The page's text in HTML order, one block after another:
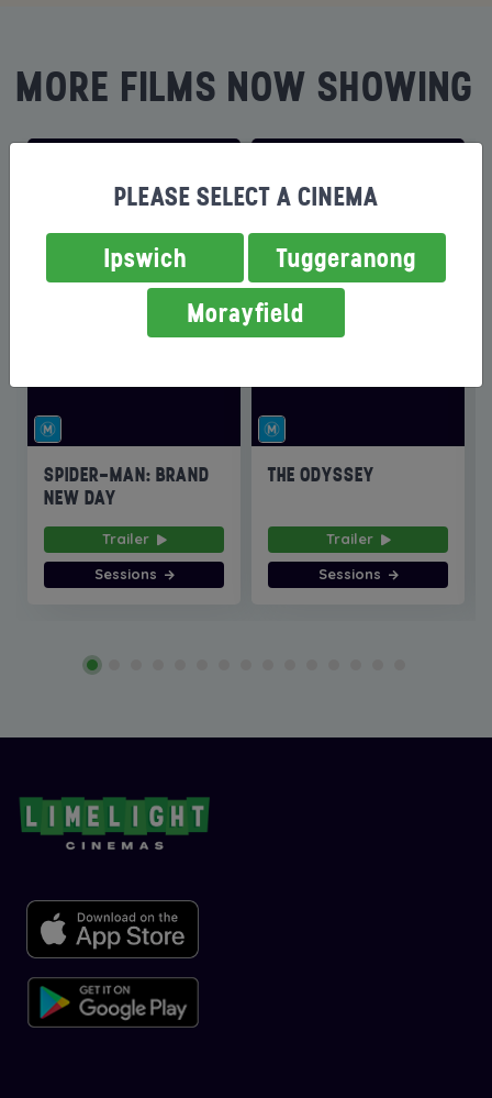
MORE FILMS NOW SHOWING
SPIDER-MAN: BRAND
NEW DAY
Trailer
Sessions
THE ODYSSEY
Trailer
Sessions
PLEASE SELECT A CINEMA
Ipswich
Tuggeranong
Morayfield